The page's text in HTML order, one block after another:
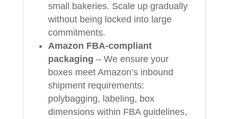
small bakeries. Scale up gradually
without being locked into large
commitments.
Amazon FBA-compliant
packaging – We ensure your
boxes meet Amazon’s inbound
shipment requirements:
polybagging, labeling, box
dimensions within FBA guidelines,